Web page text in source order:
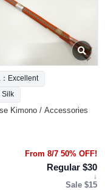
Excellent
Silk
Kimono / Accessories
From 8/7 50% OFF!
Regular $30
↓
Sale $15